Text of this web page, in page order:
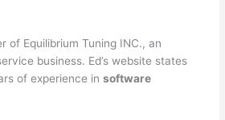
of Equilibrium Tuning INC., an
business. Ed’s website states
of experience insoftware